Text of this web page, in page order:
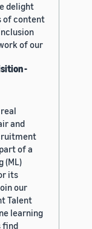
delight
of content
of our
-
and
of a
(ML)
its
our
Talent
learning
find